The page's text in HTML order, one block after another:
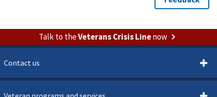
Talk to theVeterans Crisis Linenow
Contact us